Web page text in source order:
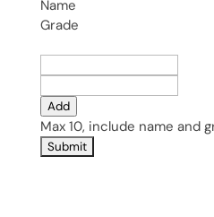
Name
Grade
Add
Max 10, include name and